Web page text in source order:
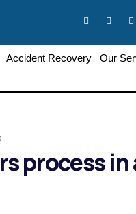
Accident Recovery Our
process